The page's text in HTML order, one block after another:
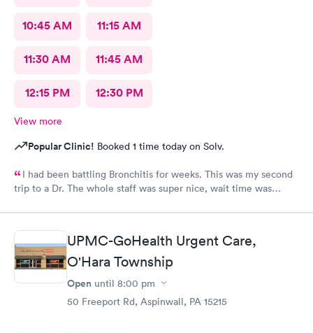
10:45 AM 11:15 AM
11:30 AM 11:45 AM
12:15 PM 12:30 PM
View more
Popular Clinic! Booked 1 time today on Solv.
I had been battling Bronchitis for weeks. This was my second
trip to a Dr. The whole staff was super nice, wait time was
UPMC-GoHealth Urgent Care,
O'Hara Township
Open until 8:00 pm
50 Freeport Rd, Aspinwall, PA 15215